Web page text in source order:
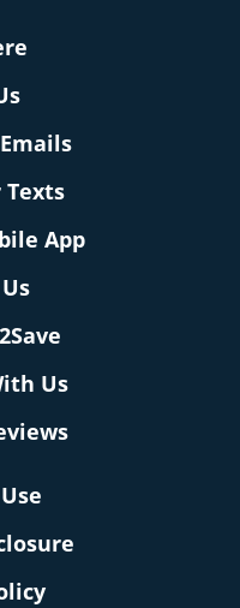
Texts
App
Us